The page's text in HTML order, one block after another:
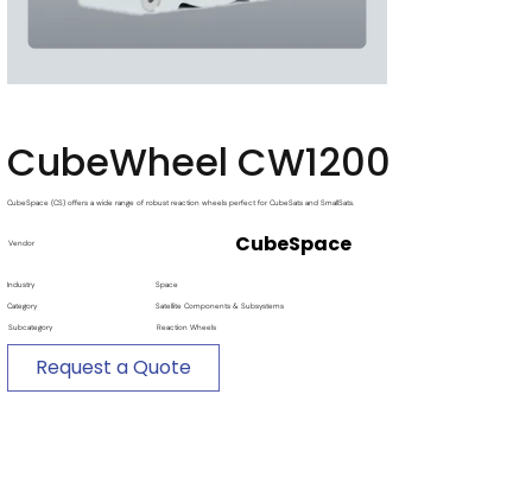
CubeWheel CW1200
Vendor CubeSpace
CubeSpace (CS) offers a wide range of robust reaction wheels perfect for CubeSats and SmallSats.
Industry Space
Category Satellite Components & Subsystems
Subcategory Reaction Wheels
Request a Quote